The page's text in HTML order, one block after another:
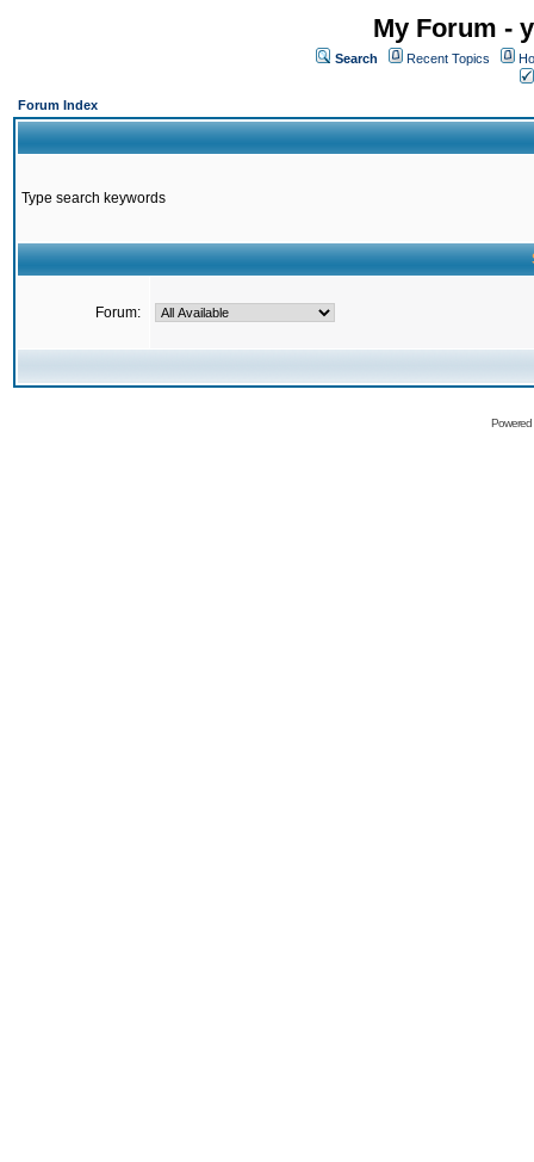
My Forum -
Search Recent Topics
Forum Index
Type search keywords
Forum: